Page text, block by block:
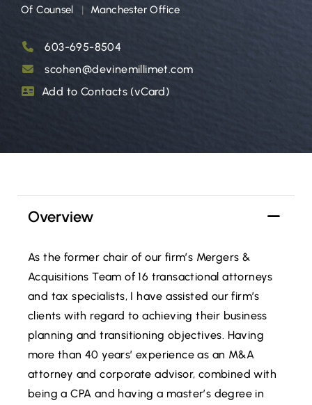
Of Counsel Manchester Office
603-695-8504
scohen@devinemillimet.com
Add to Contacts (vCard)
Overview
As the former chair of our firm’s Mergers &
Acquisitions Team of 16 transactional attorneys
and tax specialists, I have assisted our firm’s
clients with regard to achieving their business
planning and transitioning objectives. Having
more than 40 years’ experience as an M&A
attorney and corporate advisor, combined with
being a CPA and having a master’s degree in